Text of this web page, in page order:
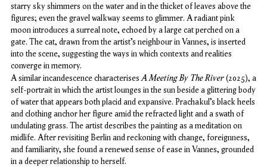
starry sky shimmers on the water and in the thicket of leaves above the
figures; even the gravel walkway seems to glimmer. A radiant pink
moon introduces a surreal note, echoed by a large cat perched on a
gate. The cat, drawn from the artist’s neighbour in Vannes, is inserted
into the scene, suggesting the ways in which contexts and realities
converge in memory.
A similar incandescence characterisesA Meeting By The River(2025), a
self-portrait in which the artist lounges in the sun beside a glittering body
of water that appears both placid and expansive. Prachakul’s black heels
and clothing anchor her figure amid the refracted light and a swath of
undulating grass. The artist describes the painting as a meditation on
midlife. After revisiting Berlin and reckoning with change, foreignness,
and familiarity, she found a renewed sense of ease in Vannes, grounded
in a deeper relationship to herself.